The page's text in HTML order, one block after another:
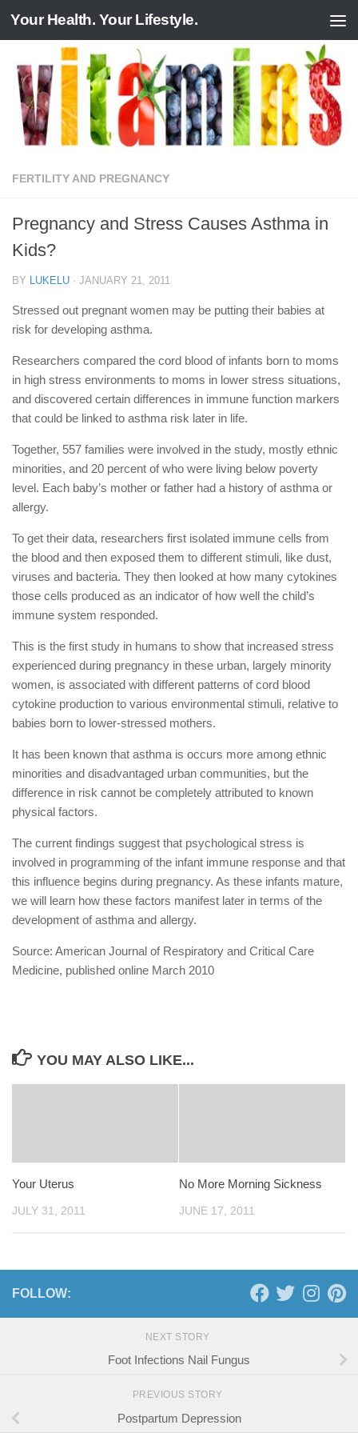
Skip to content
Your Health. Your Lifestyle.
FERTILITY AND PREGNANCY
Pregnancy and Stress Causes Asthma in
Kids?
BY LUKELU · JANUARY 21, 2011
Stressed out pregnant women may be putting their babies at
risk for developing asthma.
Researchers compared the cord blood of infants born to moms
in high stress environments to moms in lower stress situations,
and discovered certain differences in immune function markers
that could be linked to asthma risk later in life.
Together, 557 families were involved in the study, mostly ethnic
minorities, and 20 percent of who were living below poverty
level. Each baby’s mother or father had a history of asthma or
allergy.
To get their data, researchers first isolated immune cells from
the blood and then exposed them to different stimuli, like dust,
viruses and bacteria. They then looked at how many cytokines
those cells produced as an indicator of how well the child’s
immune system responded.
This is the first study in humans to show that increased stress
experienced during pregnancy in these urban, largely minority
women, is associated with different patterns of cord blood
cytokine production to various environmental stimuli, relative to
babies born to lower-stressed mothers.
It has been known that asthma is occurs more among ethnic
minorities and disadvantaged urban communities, but the
difference in risk cannot be completely attributed to known
physical factors.
The current findings suggest that psychological stress is
involved in programming of the infant immune response and that
this influence begins during pregnancy. As these infants mature,
we will learn how these factors manifest later in terms of the
development of asthma and allergy.
Source: American Journal of Respiratory and Critical Care
Medicine, published online March 2010
YOU MAY ALSO LIKE...
Your Uterus
JULY 31, 2011
No More Morning Sickness
JUNE 17, 2011
FOLLOW:
NEXT STORY
Foot Infections Nail Fungus
PREVIOUS STORY
Postpartum Depression